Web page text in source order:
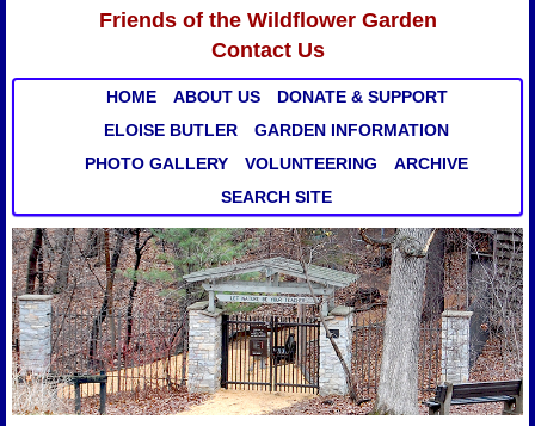
Friends of the Wildflower Garden
Contact Us
HOME ABOUT US
DONATE & SUPPORT
ELOISE BUTLER
GARDEN INFORMATION
PHOTO GALLERY
VOLUNTEERING
ARCHIVE
SEARCH SITE